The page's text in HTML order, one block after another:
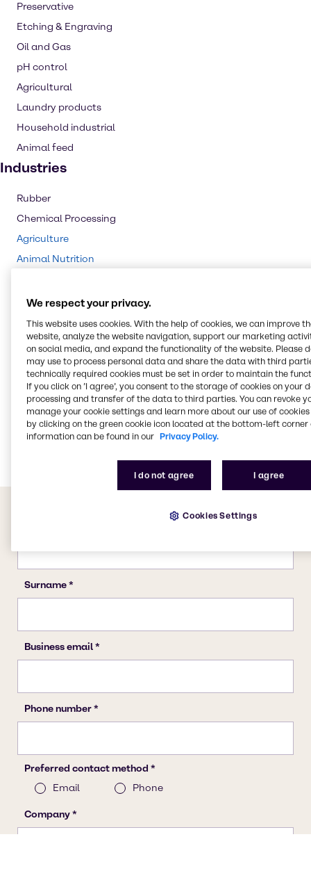
Preservative
Etching & Engraving
Oil and Gas
pH control
Agricultural
Laundry products
Household industrial
Animal feed
Industries
Rubber
Chemical Processing
Agriculture
Animal Nutrition
Water Treatment
Beauty & Personal Care
CASE & Construction
Cleaning
Polymers
Pharma
Pulp & Paper
Energy Services
We respect your privacy.
This website uses cookies. With the help of cookies, we can improve
website, analyze the website navigation, support our marketing
on social media, and expand the functionality of the website. Please
may use to process personal data and share the data with third
technically required cookies must be set in order to maintain the
If you click on ’I agree’, you consent to the storage of cookies on your
processing and transfer of the data to third parties. You can revoke
manage your cookie settings and learn more about our use of cookies
by clicking on the green cookie icon located at the bottom-left corner
information can be found in our Privacy Policy.
I do not agree I agree
Cookies Settings